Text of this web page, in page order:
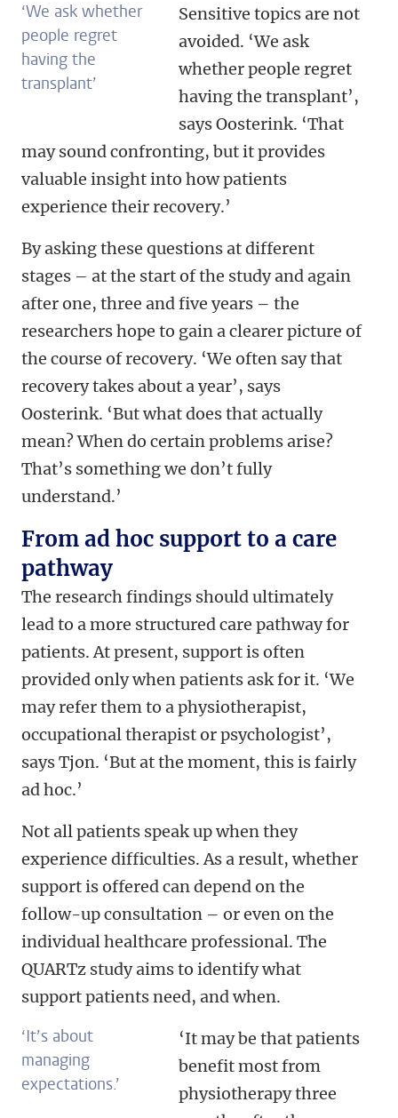
‘We ask whether
people regret
having the
transplant’
Sensitive topics are not
avoided. ‘We ask
whether people regret
having the transplant’,
says Oosterink. ‘That
may sound confronting, but it provides
valuable insight into how patients
experience their recovery.’
By asking these questions at different
stages – at the start of the study and again
after one, three and five years – the
researchers hope to gain a clearer picture of
the course of recovery. ‘We often say that
recovery takes about a year’, says
Oosterink. ‘But what does that actually
mean? When do certain problems arise?
That’s something we don’t fully
understand.’
From ad hoc support to a care
pathway
The research findings should ultimately
lead to a more structured care pathway for
patients. At present, support is often
provided only when patients ask for it. ‘We
may refer them to a physiotherapist,
occupational therapist or psychologist’,
says Tjon. ‘But at the moment, this is fairly
ad hoc.’
Not all patients speak up when they
experience difficulties. As a result, whether
support is offered can depend on the
follow-up consultation – or even on the
individual healthcare professional. The
QUARTz study aims to identify what
support patients need, and when.
‘It’s about
managing
expectations.’
‘It may be that patients
benefit most from
physiotherapy three